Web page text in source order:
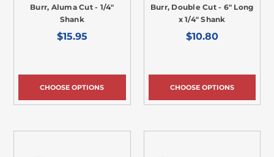
Burr, Aluma Cut - 1/4"
Shank
$15.95
CHOOSE OPTIONS
Burr, Double Cut - 6" Long
x 1/4" Shank
$10.80
CHOOSE OPTIONS